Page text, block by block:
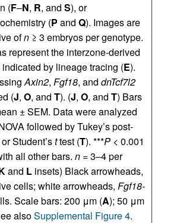
(F–N, R, and S), or
(P and Q). Images are
ofn ≥ 3 embryos per genotype.
represent the interzone-derived
by lineage tracing (E).
Axin2, Fgf18, and dnTcf7l2
(J, O, and T). (J, O, and T) Bars
± SEM. Data were analyzed
followed by Tukey’s post-
Student’sttest (T). ***P < 0.001
all other bars. n = 3–4 per
and L insets) Black arrowheads,
cells; white arrowheads, Fgf18-
Scale bars: 200 μm (A); 50 μm
alsoSupplemental Figure 4.